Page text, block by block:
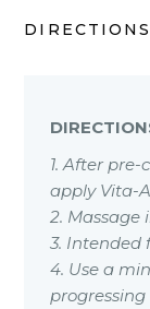
1. After
apply Vita-
2. Massage
3. Intended
4. Use a